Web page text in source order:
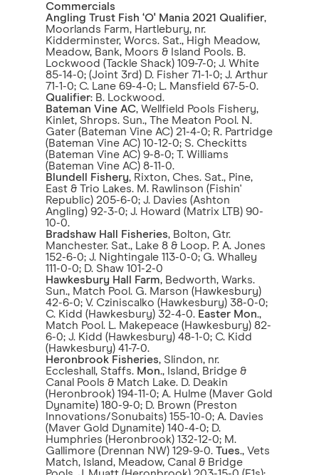
Commercials
Angling Trust Fish ‘O' Mania 2021 Qualifier,
Moorlands Farm, Hartlebury, nr.
Kidderminster, Worcs. Sat., High Meadow,
Meadow, Bank, Moors & Island Pools. B.
Lockwood (Tackle Shack) 109-7-0; J. White
85-14-0; (Joint 3rd) D. Fisher 71-1-0; J. Arthur
71-1-0; C. Lane 69-4-0; L. Mansfield 67-5-0.
Qualifier: B. Lockwood.
Bateman Vine AC, Wellfield Pools Fishery,
Kinlet, Shrops. Sun., The Meaton Pool. N.
Gater (Bateman Vine AC) 21-4-0; R. Partridge
(Bateman Vine AC) 10-12-0; S. Checkitts
(Bateman Vine AC) 9-8-0; T. Williams
(Bateman Vine AC) 8-11-0.
Blundell Fishery, Rixton, Ches. Sat., Pine,
East & Trio Lakes. M. Rawlinson (Fishin'
Republic) 205-6-0; J. Davies (Ashton
Angling) 92-3-0; J. Howard (Matrix LTB) 90-
10-0.
Bradshaw Hall Fisheries, Bolton, Gtr.
Manchester. Sat., Lake 8 & Loop. P. A. Jones
152-6-0; J. Nightingale 113-0-0; G. Whalley
111-0-0; D. Shaw 101-2-0
Hawkesbury Hall Farm, Bedworth, Warks.
Sun., Match Pool. G. Marson (Hawkesbury)
42-6-0; V. Cziniscalko (Hawkesbury) 38-0-0;
C. Kidd (Hawkesbury) 32-4-0. Easter Mon.,
Match Pool. L. Makepeace (Hawkesbury) 82-
6-0; J. Kidd (Hawkesbury) 48-1-0; C. Kidd
(Hawkesbury) 41-7-0.
Heronbrook Fisheries, Slindon, nr.
Eccleshall, Staffs. Mon., Island, Bridge &
Canal Pools & Match Lake. D. Deakin
(Heronbrook) 194-11-0; A. Hulme (Maver Gold
Dynamite) 180-9-0; D. Brown (Preston
Innovations/Sonubaits) 155-10-0; A. Davies
(Maver Gold Dynamite) 140-4-0; D.
Humphries (Heronbrook) 132-12-0; M.
Gallimore (Drennan NW) 129-9-0. Tues., Vets
Match, Island, Meadow, Canal & Bridge